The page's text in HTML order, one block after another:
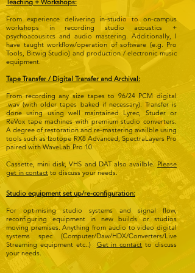
Studio equipment set up/re-configuration:
For optimising studio systems and signal flow,
reconfiguring equipment in new builds or studios
moving premises. Anything from audio to video digital
systems spec (Computer/Daw/HDX/Converters/Live
Streaming equipment etc..) Get in contact to discuss
your needs.
Teaching + Workshops:
From experience delivering in-studio to on-campus
workshops in recording studio acoustics +
psychoacousitcs and audio mastering. Additionally, I
have taught workflow/operation of software (e.g. Pro
Tools, Bitwig Studio) and production / electronic music
equipment.
Tape Transfer / Digital Transfer and Archival:
From recording any size tapes to 96/24 PCM digital
.wav (with older tapes baked if necessary). Transfer is
done using using well maintained Lyrec, Studer or
ReVox tape machines with premium studio converters.
A degree of restoration and re-mastering availble using
tools such as Izotope RX8 Advanced, SpectraLayers Pro
paired with WaveLab Pro 10.
Cassette, mini disk, VHS and DAT also availble. Please
get in contact to discuss your needs.